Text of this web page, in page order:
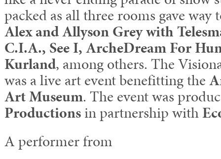
packed as all three rooms gave way
Alex and Allyson Grey with
C.I.A., See I, ArcheDream For
Kurland, among others. The
was a live art event benefitting the
Art Museum. The event was
Productionsin partnership with
A performer from